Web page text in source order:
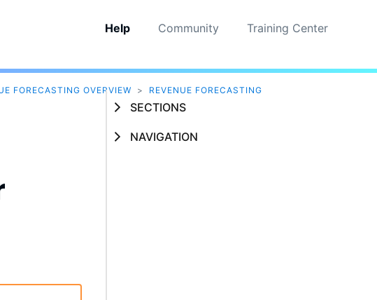
Help Community Training Center
FORECASTING OVERVIEW >
REVENUE FORECASTING
SECTIONS
NAVIGATION